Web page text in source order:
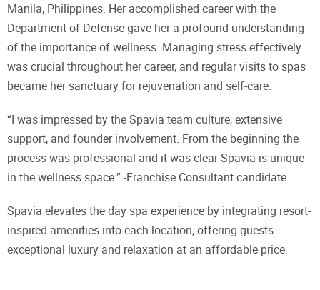
Manila, Philippines. Her accomplished career with the
Department of Defense gave her a profound understanding
of the importance of wellness. Managing stress effectively
was crucial throughout her career, and regular visits to spas
became her sanctuary for rejuvenation and self-care.
“I was impressed by the Spavia team culture, extensive
support, and founder involvement. From the beginning the
process was professional and it was clear Spavia is unique
in the wellness space.” -Franchise Consultant candidate
Spavia elevates the day spa experience by integrating resort-
inspired amenities into each location, offering guests
exceptional luxury and relaxation at an affordable price.